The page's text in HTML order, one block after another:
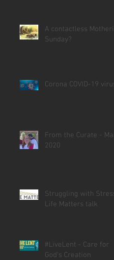
A contactless
Sunday?
Corona COVID-19
From the Curate -
2020
Struggling with
Life Matters talk
#LiveLent - Care for
God's Creation